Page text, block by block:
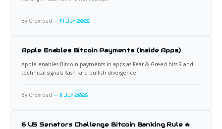
By Croxroad 14 Jun 2026
Apple Enables Bitcoin Payments (Inside Apps)
Apple enables Bitcoin payments in apps as Fear & Greed hits 9 and
technical signals flash rare bullish divergence.
By Croxroad 11 Jun 2026
6 US Senators Challenge Bitcoin Banking Rule 🔥